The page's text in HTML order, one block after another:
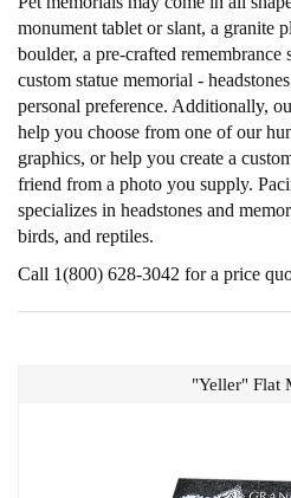
monument tablet or slant, a granite
boulder, a pre-crafted remembrance
custom statue memorial -
personal preference. Additionally,
help you choose from one of our
graphics, or help you create a
friend from a photo you supply.
specializes in headstones and
birds, and reptiles.
Call 1(800) 628-3042 for a price
"Yeller" Flat